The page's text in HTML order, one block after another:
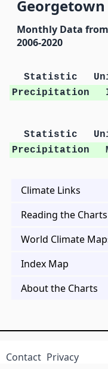
Georgetown
Monthly Data
2006-2020
Statistic
Precipitation
Statistic
Precipitation
Climate Links
Reading the Charts
World Climate
Index Map
About the Charts
Contact Privacy